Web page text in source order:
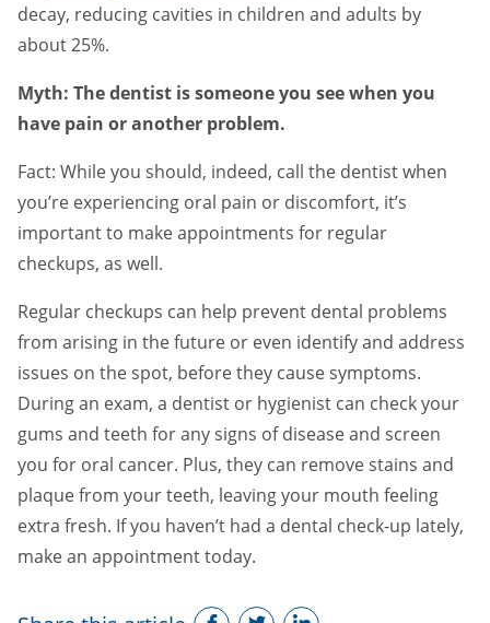
decay, reducing cavities in children and adults by
about 25%.
Myth: The dentist is someone you see when you
have pain or another problem.
Fact: While you should, indeed, call the dentist when
you’re experiencing oral pain or discomfort, it’s
important to make appointments for regular
checkups, as well.
Regular checkups can help prevent dental problems
from arising in the future or even identify and address
issues on the spot, before they cause symptoms.
During an exam, a dentist or hygienist can check your
gums and teeth for any signs of disease and screen
you for oral cancer. Plus, they can remove stains and
plaque from your teeth, leaving your mouth feeling
extra fresh. If you haven’t had a dental check-up lately,
make an appointment today.